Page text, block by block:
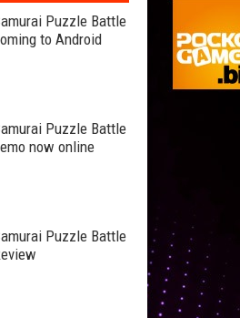
Puzzle Battle
to Android
Puzzle Battle
now online
Puzzle Battle